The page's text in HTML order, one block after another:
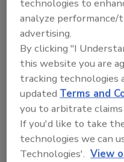
priority for
“We’re seeing our
material costs by
explains Ed Orick,
for Alexandria,
“And you would do
packs, or going
there are some
attempting to go to
technologies to
analyze
advertising.
By clicking "I
this website you are
tracking technologies
updatedTerms and
you to arbitrate
If you'd like to take
technologies we can
Technologies'. View